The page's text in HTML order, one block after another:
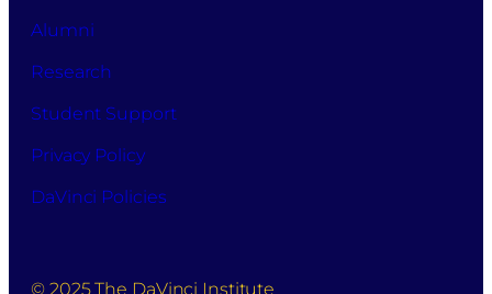
Alumni
Research
Student Support
Privacy Policy
DaVinci Policies
© 2025 The DaVinci Institute